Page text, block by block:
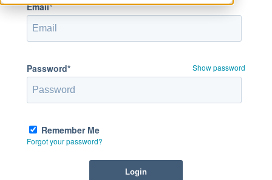
Email*
Password* Show password
Remember Me
Forgot your password?